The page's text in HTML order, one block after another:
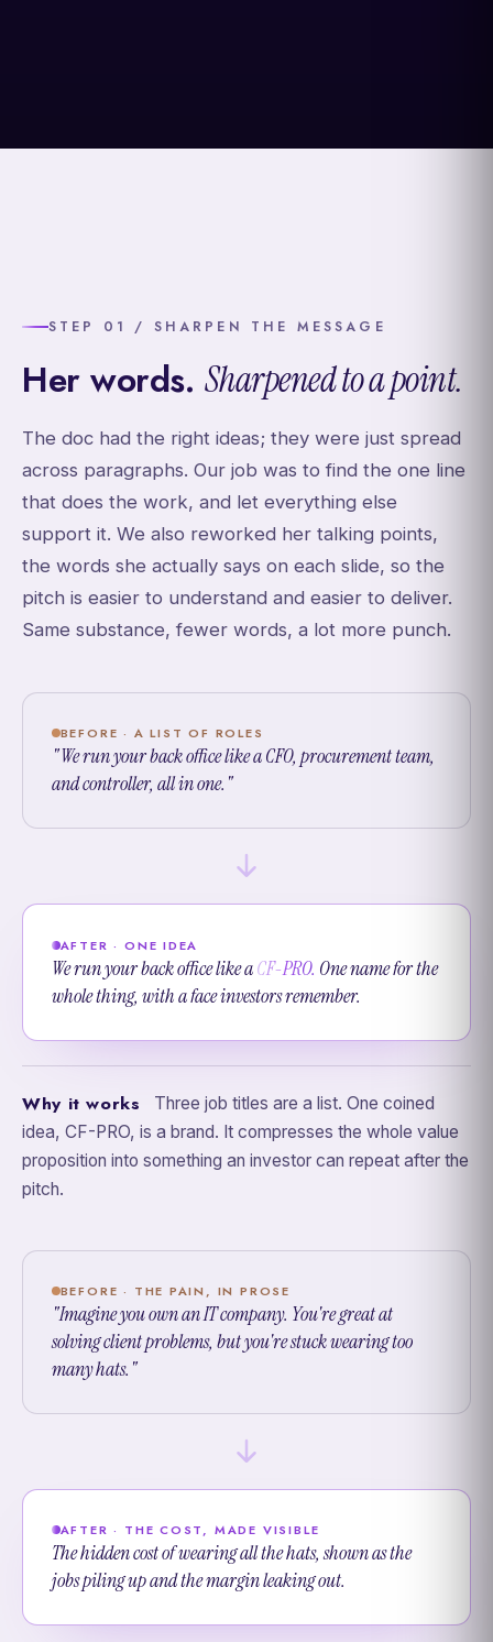
STEP 01 / SHARPEN THE MESSAGE
Her words. Sharpened to a point.
The doc had the right ideas; they were just spread
across paragraphs. Our job was to find the one line
that does the work, and let everything else
support it. We also reworked her talking points,
the words she actually says on each slide, so the
pitch is easier to understand and easier to deliver.
Same substance, fewer words, a lot more punch.
BEFORE · A LIST OF ROLES
"We run your back office like a CFO, procurement team,
and controller, all in one."
AFTER · ONE IDEA
We run your back office like aCF-PRO. One name for the
whole thing, with a face investors remember.
Why it works Three job titles are a list. One coined
idea, CF-PRO, is a brand. It compresses the whole value
proposition into something an investor can repeat after the
pitch.
BEFORE · THE PAIN, IN PROSE
"Imagine you own an IT company. You're great at
solving client problems, but you're stuck wearing too
many hats."
AFTER · THE COST, MADE VISIBLE
The hidden cost of wearing all the hats, shown as the
jobs piling up and the margin leaking out.